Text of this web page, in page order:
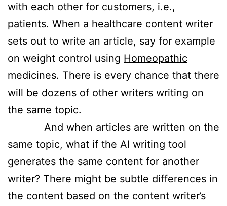
with each other for customers, i.e.,
patients. When a healthcare content writer
sets out to write an article, say for example
on weight control using Homeopathic
medicines. There is every chance that there
will be dozens of other writers writing on
the same topic.
And when articles are written on the
same topic, what if the AI writing tool
generates the same content for another
writer? There might be subtle differences in
the content based on the content writer’s